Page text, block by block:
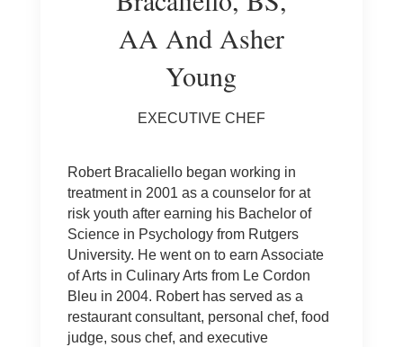
AA And Asher
Young
EXECUTIVE CHEF
Robert Bracaliello began working in
treatment in 2001 as a counselor for at
risk youth after earning his Bachelor of
Science in Psychology from Rutgers
University. He went on to earn Associate
of Arts in Culinary Arts from Le Cordon
Bleu in 2004. Robert has served as a
restaurant consultant, personal chef, food
judge, sous chef, and executive